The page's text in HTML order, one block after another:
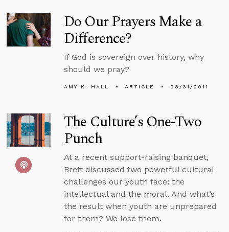
Do Our Prayers Make a
Difference?
If God is sovereign over history, why
should we pray?
AMY K. HALL ARTICLE 08/31/2011
The Culture’s One-Two
Punch
At a recent support-raising banquet,
Brett discussed two powerful cultural
challenges our youth face: the
intellectual and the moral. And what’s
the result when youth are unprepared
for them? We lose them.